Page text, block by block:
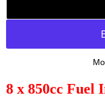
8 x 850cc Fuel